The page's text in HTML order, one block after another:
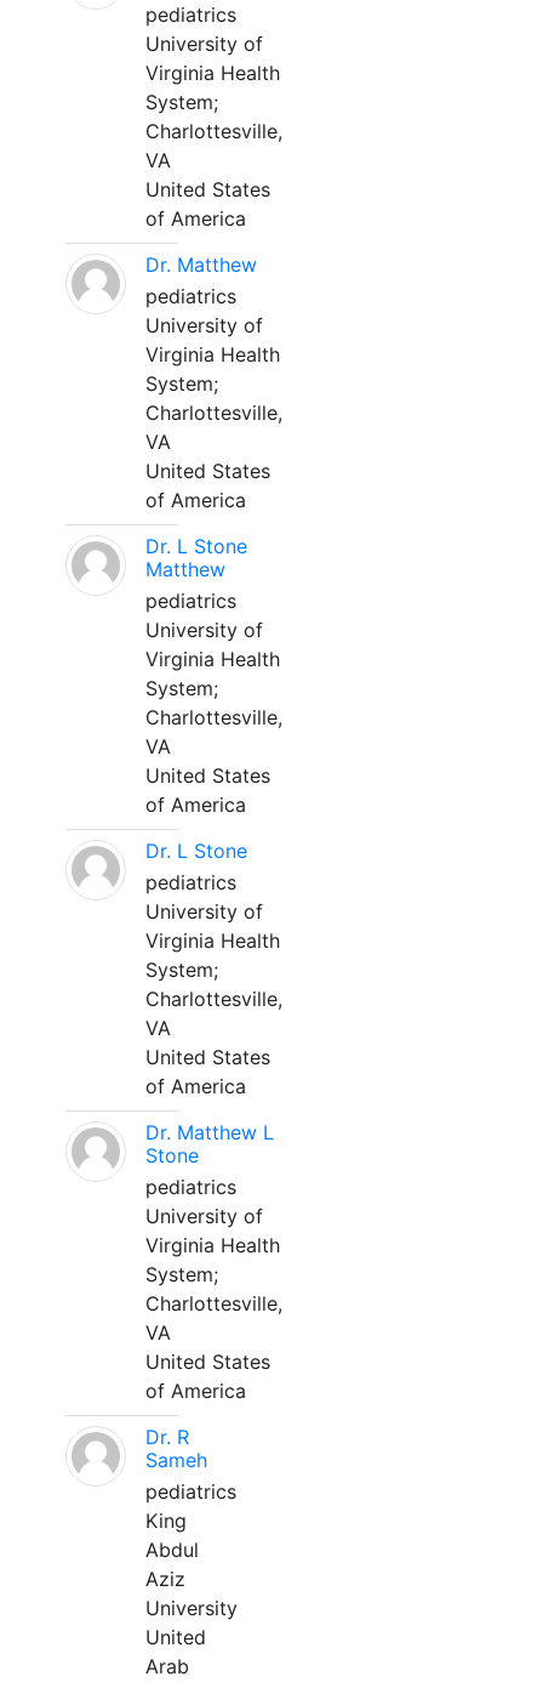
pediatrics
University of
Virginia Health
System;
Charlottesville,
VA
United States
of America
Dr. Matthew
pediatrics
University of
Virginia Health
System;
Charlottesville,
VA
United States
of America
Dr. L Stone
Matthew
pediatrics
University of
Virginia Health
System;
Charlottesville,
VA
United States
of America
Dr. L Stone
pediatrics
University of
Virginia Health
System;
Charlottesville,
VA
United States
of America
Dr. Matthew L
Stone
pediatrics
University of
Virginia Health
System;
Charlottesville,
VA
United States
of America
Dr. R
Sameh
pediatrics
King
Abdul
Aziz
University
United
Arab